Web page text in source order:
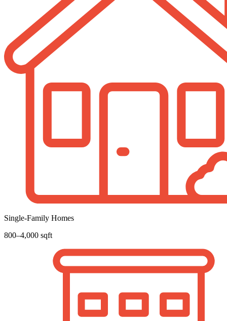
Single-Family Homes
800–4,000 sqft